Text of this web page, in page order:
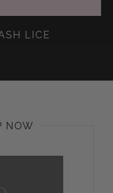
LICE
NOW